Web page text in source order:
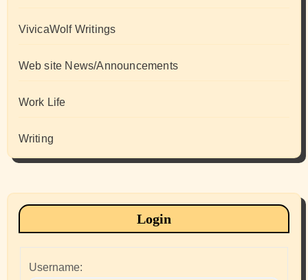
VivicaWolf Writings
Web site News/Announcements
Work Life
Writing
Login
Username: